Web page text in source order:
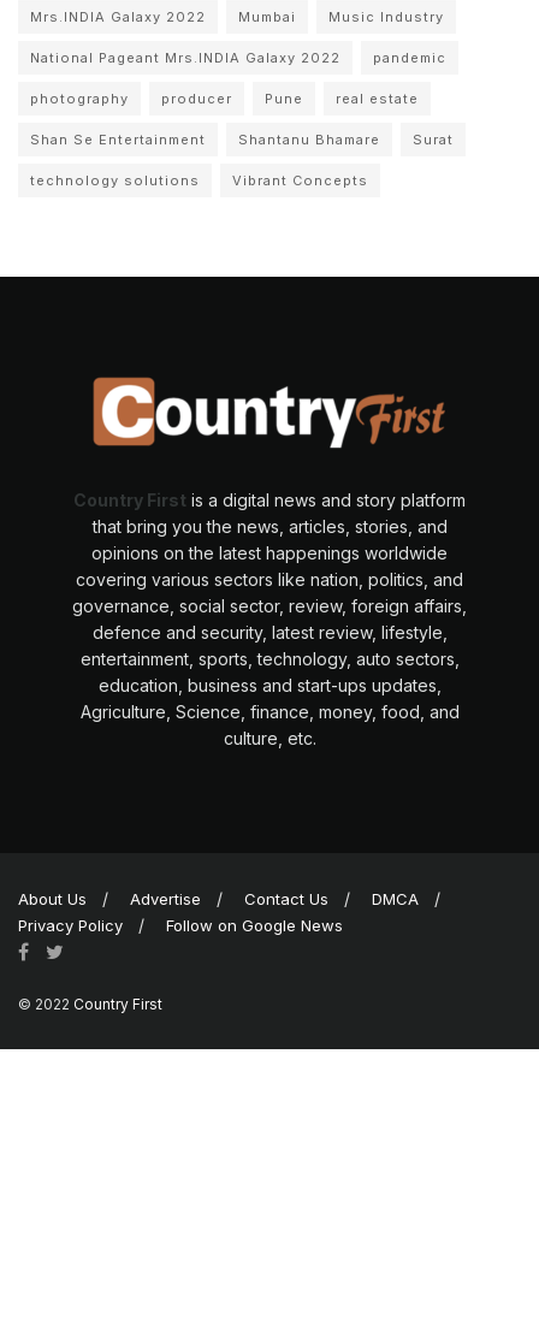
Mrs.INDIA Galaxy 2022 Mumbai Music Industry
National Pageant Mrs.INDIA Galaxy 2022 pandemic
photography producer Pune real estate
Shan Se Entertainment Shantanu Bhamare Surat
technology solutions Vibrant Concepts
Country First is a digital news and story platform
that bring you the news, articles, stories, and
opinions on the latest happenings worldwide
covering various sectors like nation, politics, and
governance, social sector, review, foreign affairs,
defence and security, latest review, lifestyle,
entertainment, sports, technology, auto sectors,
education, business and start-ups updates,
Agriculture, Science, finance, money, food, and
culture, etc.
About Us Advertise Contact Us
DMCA
Privacy Policy
Follow on Google News
© 2022 Country First